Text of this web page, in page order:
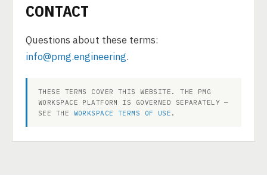
CONTACT
Questions about these terms:
info@pmg.engineering.
THESE TERMS COVER THIS WEBSITE. THE PMG
WORKSPACE PLATFORM IS GOVERNED SEPARATELY —
SEE THE WORKSPACE TERMS OF USE .